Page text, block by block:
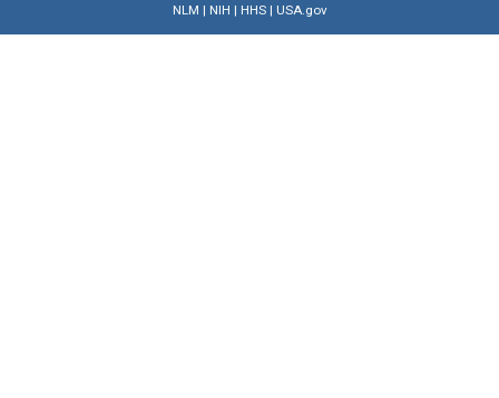
NLM | NIH | HHS| USA.gov